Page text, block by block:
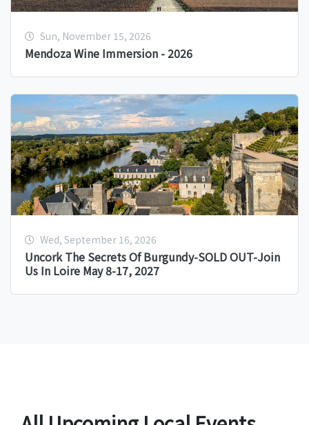
Sun, November 15, 2026
Mendoza Wine Immersion - 2026
Wed, September 16, 2026
Uncork The Secrets Of Burgundy-SOLD OUT-Join
Us In Loire May 8-17, 2027